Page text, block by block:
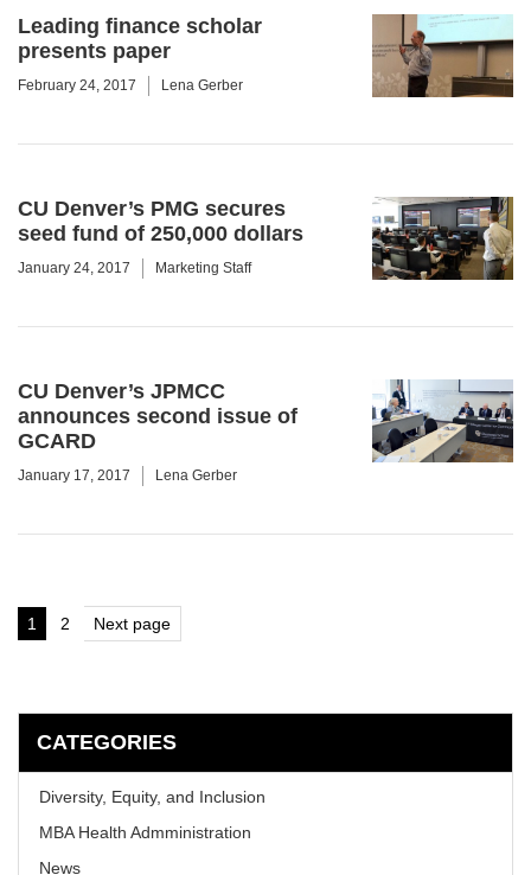
Leading finance scholar
presents paper
February 24, 2017 Lena Gerber
CU Denver’s PMG secures
seed fund of 250,000 dollars
January 24, 2017 Marketing Staff
CU Denver’s JPMCC
announces second issue of
GCARD
January 17, 2017 Lena Gerber
Posts
pagination
Page
1 Page
2 Next page
CATEGORIES
Diversity, Equity, and Inclusion
MBA Health Admministration
News